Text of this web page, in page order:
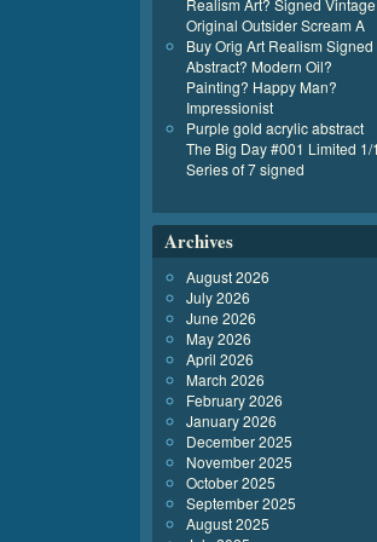
Realism Art? Signed Vintage
Original Outsider Scream A
Buy Orig Art Realism Signed
Abstract? Modern Oil?
Painting? Happy Man?
Impressionist
Purple gold acrylic abstract
The Big Day #001 Limited 1/
Series of 7 signed
Archives
August 2026
July 2026
June 2026
May 2026
April 2026
March 2026
February 2026
January 2026
December 2025
November 2025
October 2025
September 2025
August 2025